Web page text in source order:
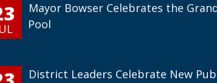
Mayor Bowser Celebrates the
Pool
District Leaders Celebrate New